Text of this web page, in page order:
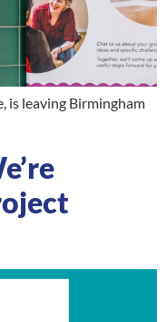
is leaving Birmingham